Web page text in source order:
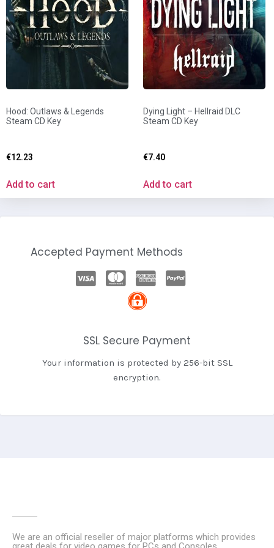
Hood: Outlaws & Legends
Steam CD Key
€12.23
Add to cart
Dying Light – Hellraid DLC
Steam CD Key
€7.40
Add to cart
Accepted Payment Methods
SSL Secure Payment
Your information is protected by 256-bit SSL
encryption.
We are an official reseller of major platforms which provides